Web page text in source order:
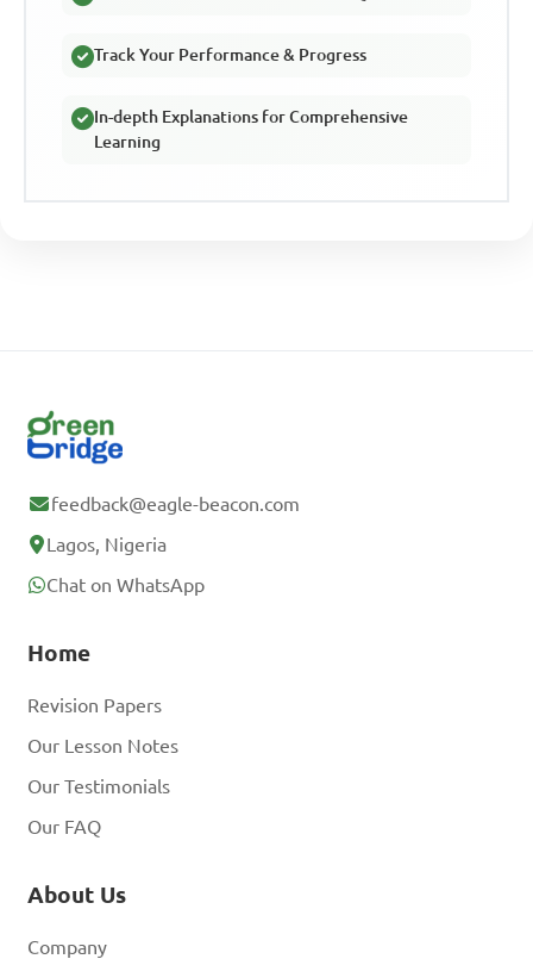
Track Your Performance & Progress
In-depth Explanations for Comprehensive
Learning
feedback@eagle-beacon.com
Lagos, Nigeria
Chat on WhatsApp
Home
Revision Papers
Our Lesson Notes
Our Testimonials
Our FAQ
About Us
Company